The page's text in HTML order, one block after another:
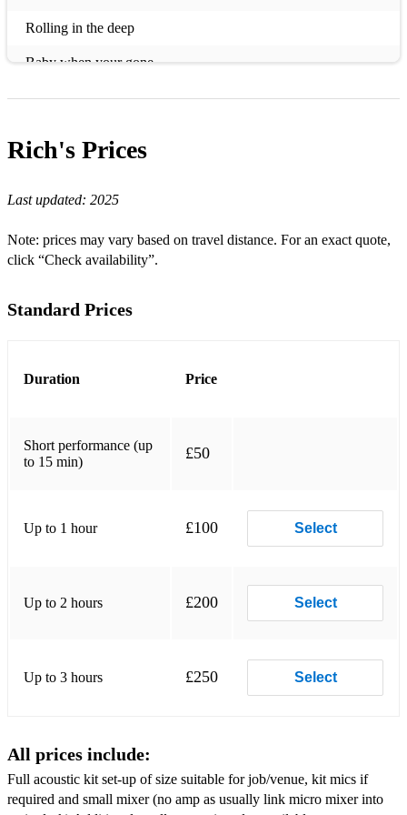
Rolling in the deep
Baby when your gone
Shut Up and Drive
Crazy little thing called love
Jailhouse Rock
Human
Pump it up
Sex On Fire
Long train Running
Saw her standing there
Don’t Stop Me Now
I love Rock’n’ Roll
Sweet Caroline
Rich's Prices
Last updated: 2025
Note: prices may vary based on travel distance. For an exact quote,
click “Check availability”.
Standard Prices
Duration Price
Short performance (up
to 15 min)
£50
Up to 1 hour £100 Select
Up to 2 hours £200 Select
Up to 3 hours £250 Select
All prices include:
Full acoustic kit set-up of size suitable for job/venue, kit mics if
required and small mixer (no amp as usually link micro mixer into